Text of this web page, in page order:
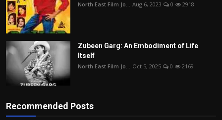
North East Film Jo... Aug 6, 2023 0 2918
Zubeen Garg: An Embodiment of Life
Itself
North East Film Jo... Oct 5, 2025 0 2169
Recommended Posts